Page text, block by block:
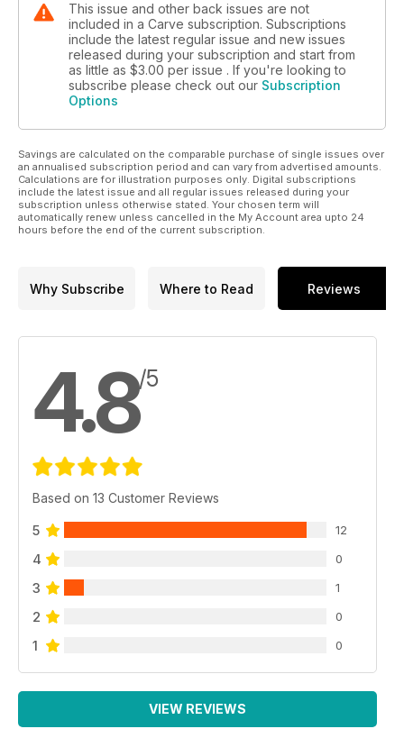
This issue and other back issues are not
included in a Carve subscription. Subscriptions
include the latest regular issue and new issues
released during your subscription and start from
as little as $3.00 per issue . If you're looking to
subscribe please check out our Subscription
Options
Savings are calculated on the comparable purchase of single issues over
an annualised subscription period and can vary from advertised amounts.
Calculations are for illustration purposes only. Digital subscriptions
include the latest issue and all regular issues released during your
subscription unless otherwise stated. Your chosen term will
automatically renew unless cancelled in the My Account area upto 24
hours before the end of the current subscription.
Why Subscribe Where to Read Reviews
4.8/5
Based on 13 Customer Reviews
5 12
4 0
3 1
2 0
1 0
VIEW REVIEWS